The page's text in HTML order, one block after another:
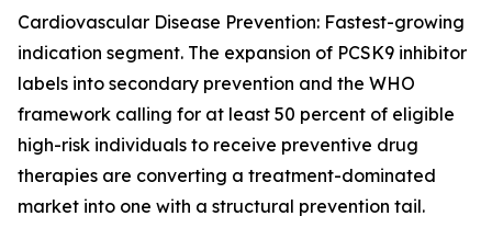
Cardiovascular Disease Prevention: Fastest-growing
indication segment. The expansion of PCSK9 inhibitor
labels into secondary prevention and the WHO
framework calling for at least 50 percent of eligible
high-risk individuals to receive preventive drug
therapies are converting a treatment-dominated
market into one with a structural prevention tail.